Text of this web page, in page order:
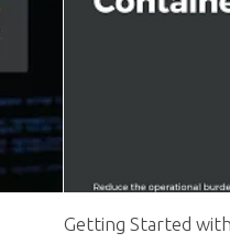
Getting Started